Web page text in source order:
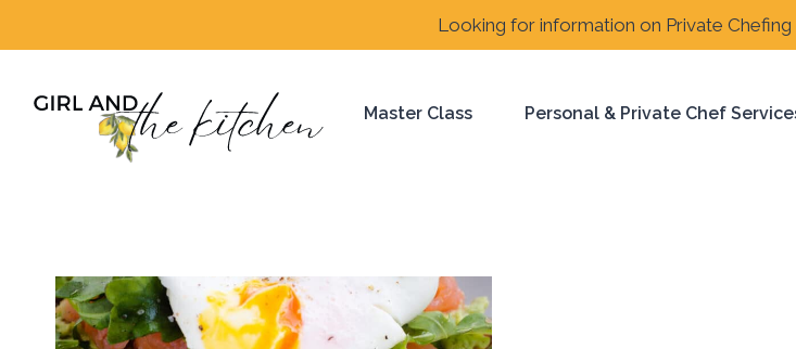
Looking for information on Private Chefing
Master Class Personal & Private Chef